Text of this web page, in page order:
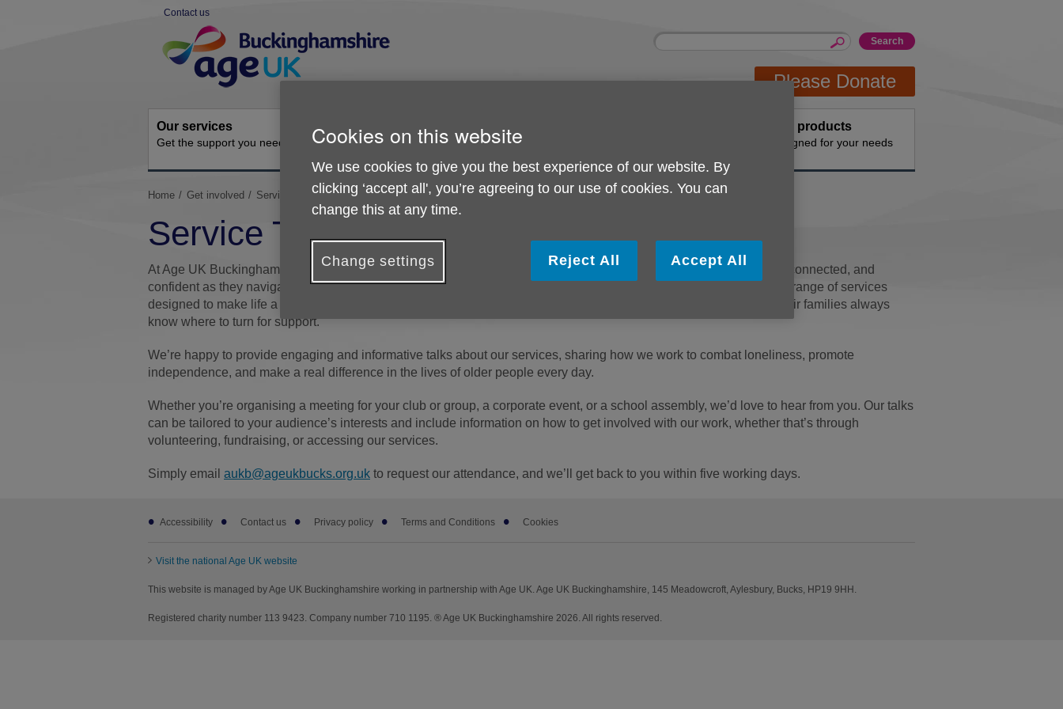
Contact us
Navigation
Site
Enter
Please Donate
Our services
Get the support you need
Activities and events
Ongoing social activities
Get involved
How you can help
Buy products
Designed for your needs
You
here:
Home Get involved Service Talks and Events
Service Talks and Events
At Age UK Buckinghamshire, we’re here to support older people in our community, helping them stay independent, connected, and
confident as they navigate later life. From practical help at home to advice on benefits and finances, we offer a wide range of services
designed to make life a little easier. By raising awareness of what we do, we aim to ensure that older people and their families always
know where to turn for support.
We’re happy to provide engaging and informative talks about our services, sharing how we work to combat loneliness, promote
independence, and make a real difference in the lives of older people every day.
Whether you’re organising a meeting for your club or group, a corporate event, or a school assembly, we’d love to hear from you. Our talks
can be tailored to your audience’s interests and include information on how to get involved with our work, whether that’s through
volunteering, fundraising, or accessing our services.
Simply email aukb@ageukbucks.org.uk to request our attendance, and we’ll get back to you within five working days.
Footer
subAccessibility Contact us Privacy policy Terms and Conditions Cookies
Visit the national Age UK website
This website is managed by Age UK Buckinghamshire working in partnership with Age UK. Age UK Buckinghamshire, 145 Meadowcroft, Aylesbury, Bucks, HP19 9HH.
Registered charity number 113 9423. Company number 710 1195. ® Age UK Buckinghamshire 2026. All rights reserved.
Cookies on this website
We use cookies to give you the best experience of our website. By
clicking ‘accept all', you’re agreeing to our use of cookies. You can
change this at any time.
Change settings Reject All Accept All